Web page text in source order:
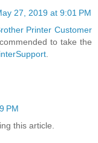
27, 2019 at 9:01 PM
Printer Customer
to take the
PM
this article.